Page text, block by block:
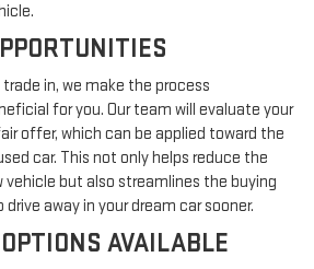
in, we make the process
for you. Our team will evaluate your
offer, which can be applied toward the
car. This not only helps reduce the
vehicle but also streamlines the buying
away in your dream car sooner.
AVAILABLE